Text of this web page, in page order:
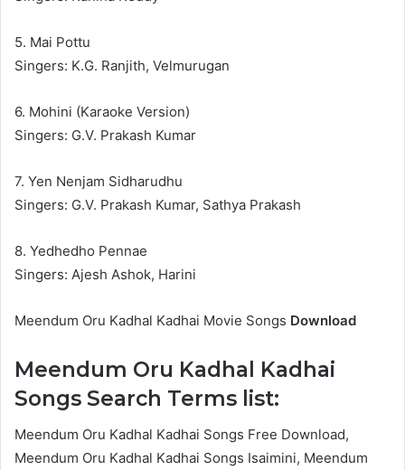
5. Mai Pottu
Singers: K.G. Ranjith, Velmurugan
6. Mohini (Karaoke Version)
Singers: G.V. Prakash Kumar
7. Yen Nenjam Sidharudhu
Singers: G.V. Prakash Kumar, Sathya Prakash
8. Yedhedho Pennae
Singers: Ajesh Ashok, Harini
Meendum Oru Kadhal Kadhai Movie Songs Download
Meendum Oru Kadhal Kadhai
Songs Search Terms list:
Meendum Oru Kadhal Kadhai Songs Free Download,
Meendum Oru Kadhal Kadhai Songs Isaimini, Meendum